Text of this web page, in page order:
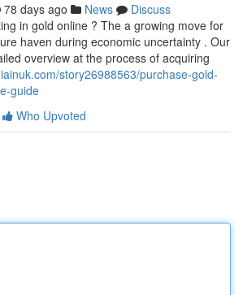
78 days ago News
Discuss
in gold online ? The a growing move for
haven during economic uncertainty . Our
overview at the process of acquiring
story26988563/purchase-gold-
guide
Who Upvoted